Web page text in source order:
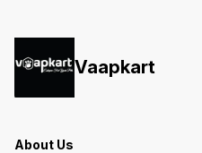
Vaapkart
About Us